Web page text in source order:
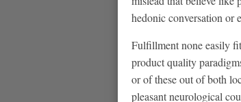
hedonic conversation or
Fulfillment none easily
product quality
or of these out of both
pleasant neurological